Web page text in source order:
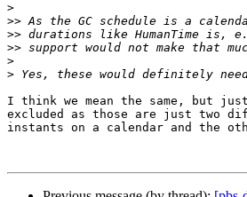
>
>>
>>
>>
>
>
I think we mean the same, but
excluded as those are just two
instants on a calendar and the